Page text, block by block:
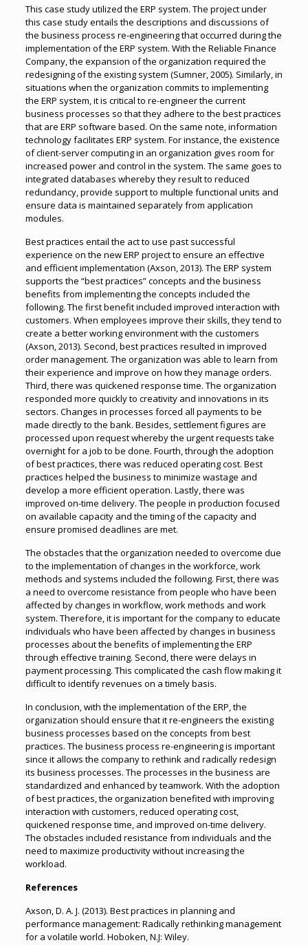
This case study utilized the ERP system. The project under
this case study entails the descriptions and discussions of
the business process re-engineering that occurred during the
implementation of the ERP system. With the Reliable Finance
Company, the expansion of the organization required the
redesigning of the existing system (Sumner, 2005). Similarly, in
situations when the organization commits to implementing
the ERP system, it is critical to re-engineer the current
business processes so that they adhere to the best practices
that are ERP software based. On the same note, information
technology facilitates ERP system. For instance, the existence
of client-server computing in an organization gives room for
increased power and control in the system. The same goes to
integrated databases whereby they result to reduced
redundancy, provide support to multiple functional units and
ensure data is maintained separately from application
modules.
Best practices entail the act to use past successful
experience on the new ERP project to ensure an effective
and efficient implementation (Axson, 2013). The ERP system
supports the “best practices” concepts and the business
benefits from implementing the concepts included the
following. The first benefit included improved interaction with
customers. When employees improve their skills, they tend to
create a better working environment with the customers
(Axson, 2013). Second, best practices resulted in improved
order management. The organization was able to learn from
their experience and improve on how they manage orders.
Third, there was quickened response time. The organization
responded more quickly to creativity and innovations in its
sectors. Changes in processes forced all payments to be
made directly to the bank. Besides, settlement figures are
processed upon request whereby the urgent requests take
overnight for a job to be done. Fourth, through the adoption
of best practices, there was reduced operating cost. Best
practices helped the business to minimize wastage and
develop a more efficient operation. Lastly, there was
improved on-time delivery. The people in production focused
on available capacity and the timing of the capacity and
ensure promised deadlines are met.
The obstacles that the organization needed to overcome due
to the implementation of changes in the workforce, work
methods and systems included the following. First, there was
a need to overcome resistance from people who have been
affected by changes in workflow, work methods and work
system. Therefore, it is important for the company to educate
individuals who have been affected by changes in business
processes about the benefits of implementing the ERP
through effective training. Second, there were delays in
payment processing. This complicated the cash flow making it
difficult to identify revenues on a timely basis.
In conclusion, with the implementation of the ERP, the
organization should ensure that it re-engineers the existing
business processes based on the concepts from best
practices. The business process re-engineering is important
since it allows the company to rethink and radically redesign
its business processes. The processes in the business are
standardized and enhanced by teamwork. With the adoption
of best practices, the organization benefited with improving
interaction with customers, reduced operating cost,
quickened response time, and improved on-time delivery.
The obstacles included resistance from individuals and the
need to maximize productivity without increasing the
workload.
References
Axson, D. A. J. (2013). Best practices in planning and
performance management: Radically rethinking management
for a volatile world. Hoboken, N.J: Wiley.